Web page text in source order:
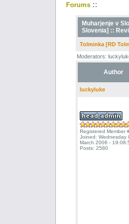
Forums ::
Muharjenje v
Slovenia] ::
Tolminka [RD
Moderators:
Author
luckyluke
Registered Member
Joined: Wednesday
March 2006 -
Posts: 2580